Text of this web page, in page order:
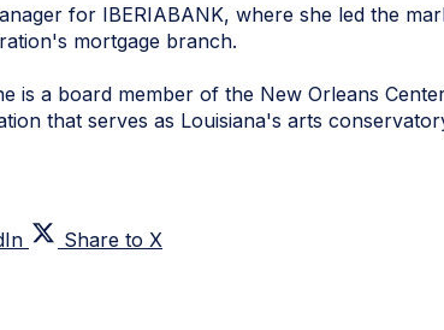
for IBERIABANK, where she led the
mortgage branch.
is a board member of the New Orleans
that serves as Louisiana's arts
Share to X